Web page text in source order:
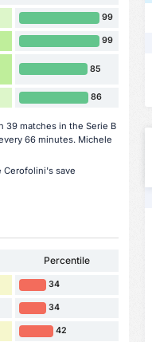
99
99
85
86
39 matches in the Serie B
66 minutes. Michele
Cerofolini's save
Percentile
34
34
42